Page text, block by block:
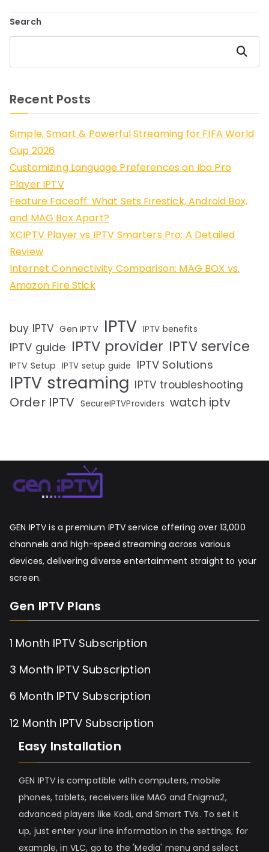
Search
Search
Recent Posts
Simple, Smart & Powerful Streaming for FIFA World
Cup 2026
Customizing Language Preferences on Ibo Pro
Player IPTV
Feature Faceoff: What Sets Firestick, Android Box,
and MAG Box Apart?
XCIPTV Player vs IPTV Smarters Pro: A Detailed
Review
Internet Connectivity Comparison: MAG BOX vs.
Amazon Fire Stick
buy IPTV Gen IPTV IPTV IPTV benefits
IPTV guide IPTV provider IPTV service
IPTV Setup IPTV setup guide IPTV Solutions
IPTV streaming IPTV troubleshooting
Order IPTV SecureIPTVProviders watch iptv
GEN IPTV is a premium IPTV service offering over 13,000
channels and high-speed streaming across various
devices, delivering diverse entertainment straight to your
screen.
Gen IPTV Plans
1 Month IPTV Subscription
3 Month IPTV Subscription
6 Month IPTV Subscription
12 Month IPTV Subscription
Easy Installation
GEN IPTV is compatible with computers, mobile
phones, tablets, receivers like MAG and Enigma2,
advanced players like Kodi, and Smart TVs. To set it
up, just enter your line information in the settings; for
example, in VLC, go to the 'Media' menu and select